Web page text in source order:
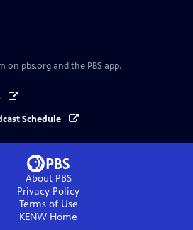
on pbs.org and the PBS app.
Schedule
About PBS
Privacy Policy
Terms of Use
KENW Home